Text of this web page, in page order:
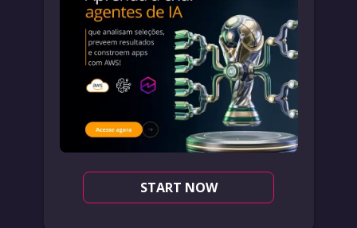
START NOW